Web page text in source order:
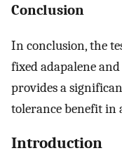
Conclusion
In conclusion, the
fixed adapalene
provides a
tolerance benefit in
Introduction